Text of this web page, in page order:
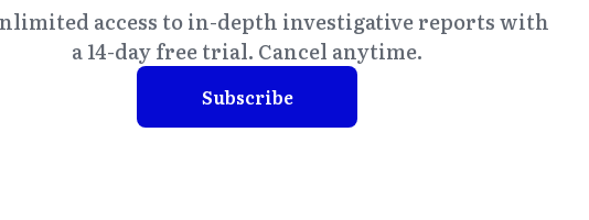
access to in-depth investigative reports with
a 14-day free trial. Cancel anytime.
Subscribe